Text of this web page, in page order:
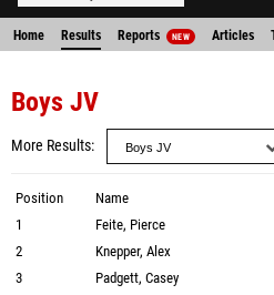
Home Results Reports NEW Articles
Boys JV
More Results
Position Name
1
Feite, Pierce
2
Knepper, Alex
3
Padgett, Casey